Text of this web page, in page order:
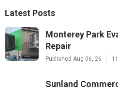
Latest Posts
Monterey Park
Repair
Published Aug 06, 26
Sunland